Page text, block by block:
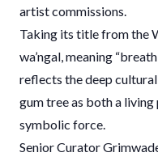
artist commissions.
Taking its title from the
wa’ngal, meaning
reflects the deep
gum tree as both a
symbolic force.
Senior Curator